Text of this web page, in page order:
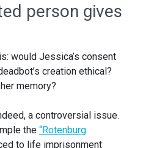
person gives
would Jessica’s consent
creation ethical?
memory?
a controversial issue.
the “Rotenburg
to life imprisonment